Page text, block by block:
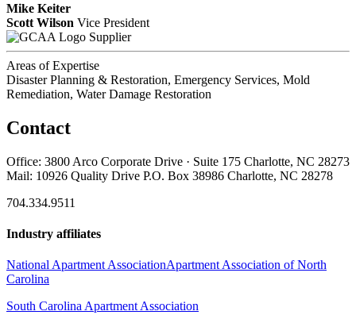
Mike Keiter
Scott Wilson Vice President
Supplier
Areas of Expertise
Disaster Planning & Restoration, Emergency Services, Mold
Remediation, Water Damage Restoration
Contact
Office: 3800 Arco Corporate Drive · Suite 175 Charlotte, NC 28273
Mail: 10926 Quality Drive P.O. Box 38986 Charlotte, NC 28278
704.334.9511
Industry affiliates
National Apartment AssociationApartment Association of North
Carolina
South Carolina Apartment Association